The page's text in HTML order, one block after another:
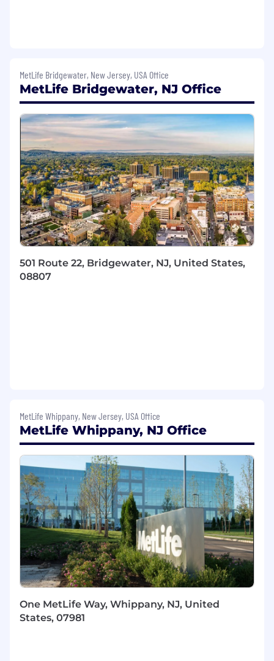
Quality Management Systems regulations
and guidelines.
Foster collaboration among peers and with
other partners by building effective, results-
driven relationships to leverage resources
across GCS and MetLife.
Required Qualifications
Must live in the state of California.
2+ years working as a supervisor or
manager.
fosters high morale & employee
engagement within a service operation
develop talent for the future
Strong supervisory/leadership skills and
abilities
Customer focused
Commitment to continuous, ongoing
improvement in the level of service
provided to internal and external
customers
Demonstrated problem solving and
decision-making skills along with the ability
to manage multiple projects
Ability to manage change and to support
MetLife Bridgewater, New Jersey, USA Office
MetLife Bridgewater, NJ Office
501 Route 22, Bridgewater, NJ, United States,
08807
MetLife Whippany, New Jersey, USA Office
MetLife Whippany, NJ Office
One MetLife Way, Whippany, NJ, United
States, 07981